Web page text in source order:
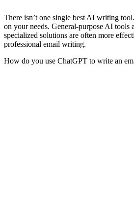
There isn’t one single best AI writing
on your needs. General-purpose AI tools
specialized solutions are often more
professional email writing.
How do you use ChatGPT to write an